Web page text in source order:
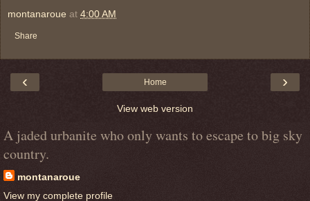
montanaroue at 4:00 AM
Share
‹ ›
Home
View web version
A jaded urbanite who only wants to escape to big sky
country.
montanaroue
View my complete profile